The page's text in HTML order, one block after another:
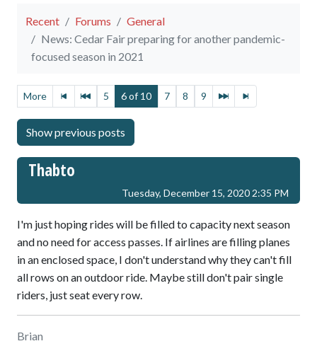
Recent Forums
General
News: Cedar Fair preparing for another pandemic-
focused season in 2021
More 5 6 of 10 7 8 9
Thabto
Tuesday, December 15, 2020 2:35 PM
I'm just hoping rides will be filled to capacity next season
and no need for access passes. If airlines are filling planes
in an enclosed space, I don't understand why they can't fill
all rows on an outdoor ride. Maybe still don't pair single
riders, just seat every row.
Brian